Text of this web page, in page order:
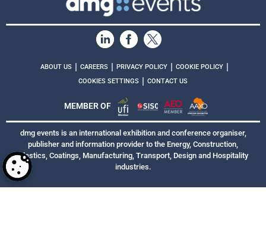
ABOUT US CAREERS PRIVACY POLICY COOKIE POLICY
COOKIES SETTINGS CONTACT US
MEMBER OF
dmg events is an international exhibition and conference organiser,
publisher and information provider to the Energy, Construction,
Plastics, Coatings, Manufacturing, Transport, Design and Hospitality
industries.